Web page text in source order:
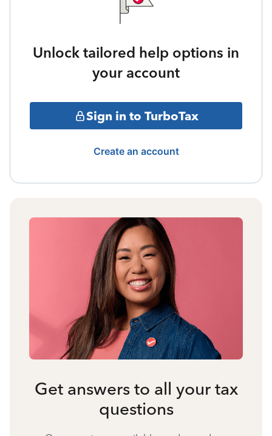
Unlock tailored help options in
your account
Sign in to TurboTax
Create an account
Get answers to all your tax
questions